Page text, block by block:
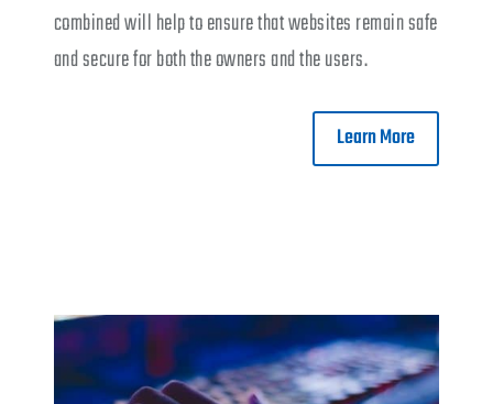
combined will help to ensure that websites remain safe
and secure for both the owners and the users.
Learn More